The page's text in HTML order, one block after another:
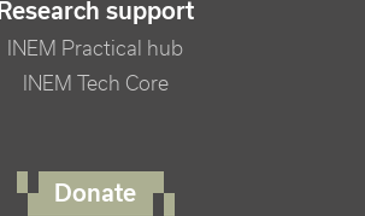
Research support
INEM Practical hub
INEM Tech Core
Donate